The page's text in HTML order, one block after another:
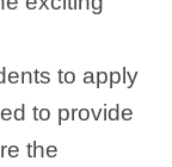
to apply
to provide
the